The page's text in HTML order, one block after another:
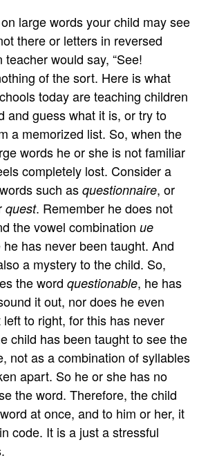
large words your child may see
there or letters in reversed
would say, “See!
of the sort. Here is what
today are teaching children
and guess what it is, or try to
a memorized list. So, when the
words he or she is not familiar
completely lost. Consider a
such asquestionnaire, or
quest. Remember he does not
the vowel combinationue
has never been taught. And
a mystery to the child. So,
the wordquestionable, he has
it out, nor does he even
to right, for this has never
child has been taught to see the
not as a combination of syllables
apart. So he or she has no
the word. Therefore, the child
at once, and to him or her, it
code. It is a just a stressful